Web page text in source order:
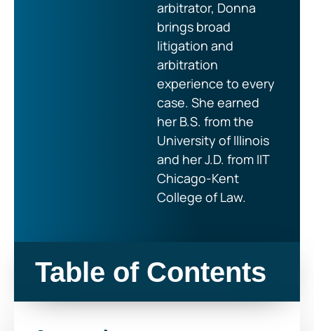
arbitrator, Donna
brings broad
litigation and
arbitration
experience to every
case. She earned
her B.S. from the
University of Illinois
and her J.D. from IIT
Chicago-Kent
College of Law.
Table of Contents